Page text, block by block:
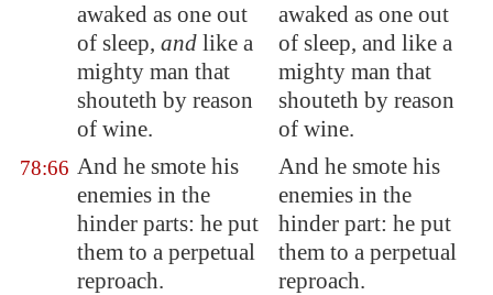
awaked as one out
of sleep, and like a
mighty man that
shouteth by reason
of wine.
awaked as one out
of sleep, and like a
mighty man that
shouteth by reason
of wine.
78:66 And he smote his
enemies in the
hinder parts: he put
them to a perpetual
reproach.
And he smote his
enemies in the
hinder part: he put
them to a perpetual
reproach.